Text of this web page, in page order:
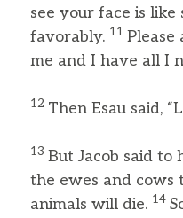
see your face is
favorably. 11 Please
me and I have all I
12 Then Esau said,
13 But Jacob said
the ewes and cows
animals will die. 14